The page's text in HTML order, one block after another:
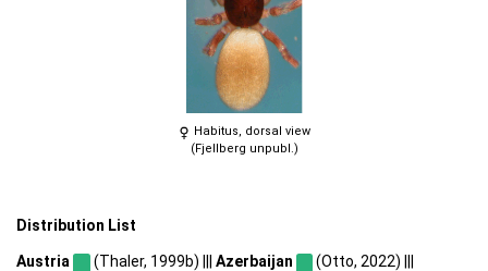
Habitus, dorsal view
(Fjellberg unpubl.)
Distribution List
Austria (Thaler, 1999b) ||| Azerbaijan
(Otto, 2022) |||